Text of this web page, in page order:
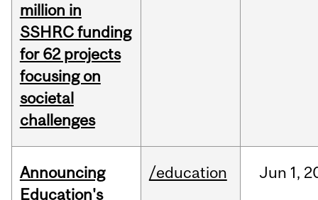
million in
SSHRC funding
for 62 projects
focusing on
societal
challenges
Announcing
Education's
/education Jun 1,